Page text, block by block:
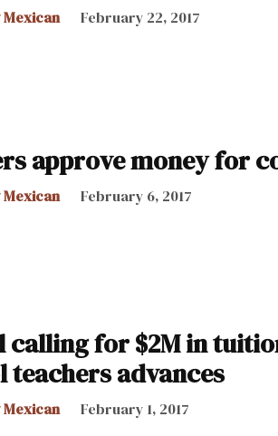
Mexican February 22, 2017
approve money for
Mexican February 6, 2017
calling for $2M in
teachers advances
Mexican February 1, 2017